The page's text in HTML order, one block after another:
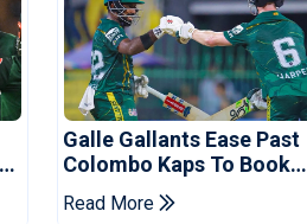
Galle Gallants Ease Past
Colombo Kaps To Book
Place In LPL 2026 Final
Read More